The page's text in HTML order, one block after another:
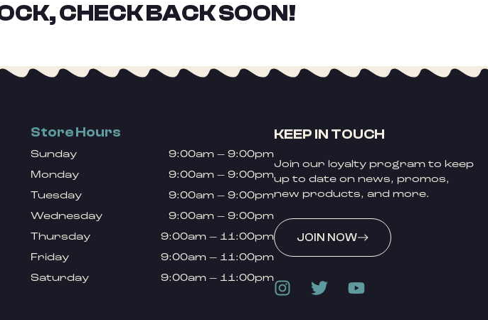
CHECK BACK SOON!
Store Hours
Sunday
9:00am – 9:00pm
Monday
9:00am – 9:00pm
Tuesday
9:00am – 9:00pm
Wednesday
9:00am – 9:00pm
Thursday
9:00am – 11:00pm
Friday
9:00am – 11:00pm
Saturday
9:00am – 11:00pm
KEEP IN TOUCH
Join our loyalty program to keep
up to date on news, promos,
new products, and more.
JOIN NOW